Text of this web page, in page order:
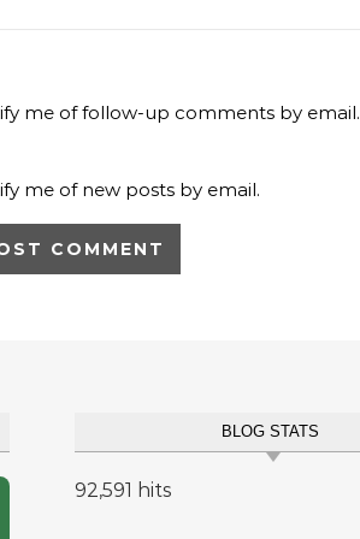
me of follow-up comments by email.
me of new posts by email.
BLOG STATS
92,591 hits